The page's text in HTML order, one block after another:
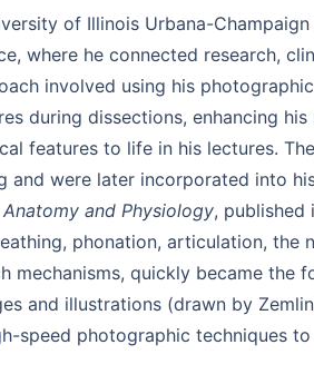
of Illinois Urbana-
where he connected research,
involved using his
during dissections, enhancing his
features to life in his lectures.
and were later incorporated into
and Physiology, published
phonation, articulation, the
mechanisms, quickly became the
and illustrations (drawn by
speed photographic techniques